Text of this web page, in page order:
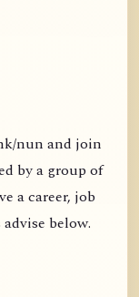
nun and join
by a group of
a career, job
below.